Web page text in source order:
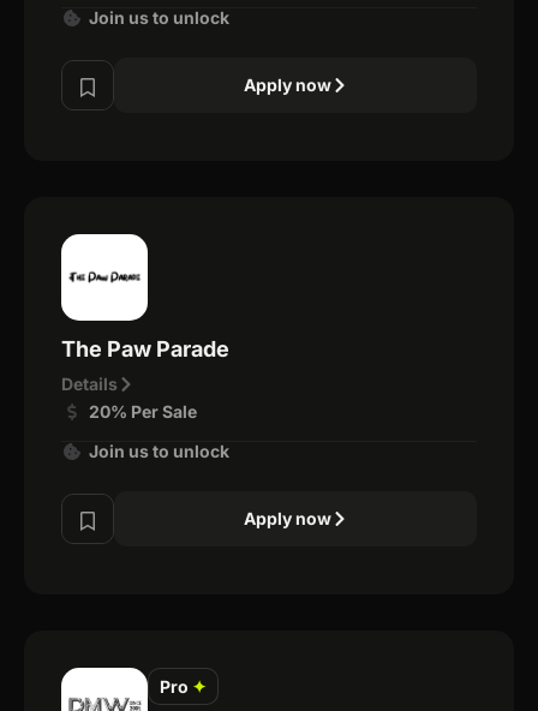
Join us to unlock
Apply now
The Paw Parade
Details
20% Per Sale
Join us to unlock
Apply now
Pro ✦